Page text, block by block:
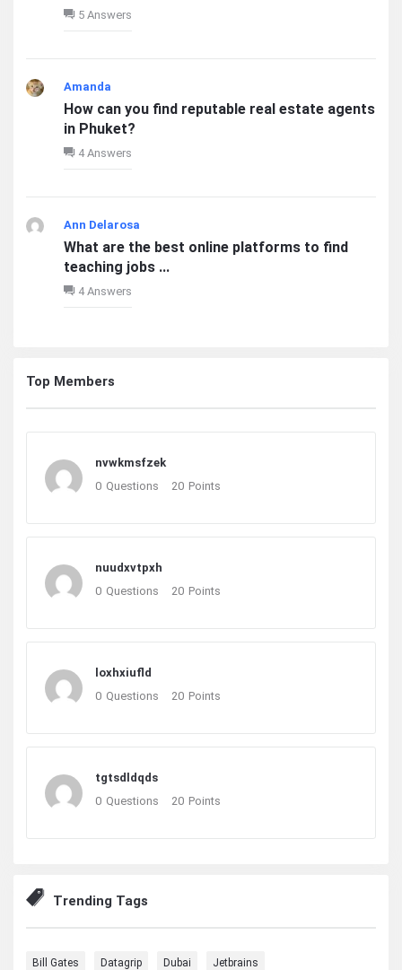
5 Answers
Amanda
How can you find reputable real estate agents
in Phuket?
4 Answers
Ann Delarosa
What are the best online platforms to find
teaching jobs ...
4 Answers
Top Members
nvwkmsfzek
0 Questions 20 Points
nuudxvtpxh
0 Questions 20 Points
loxhxiufld
0 Questions 20 Points
tgtsdldqds
0 Questions 20 Points
Trending Tags
Bill Gates Datagrip Dubai Jetbrains